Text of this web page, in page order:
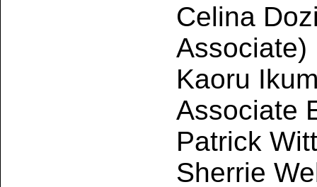
Celina
Associate)
Kaoru
Associate
Patrick
Sherrie